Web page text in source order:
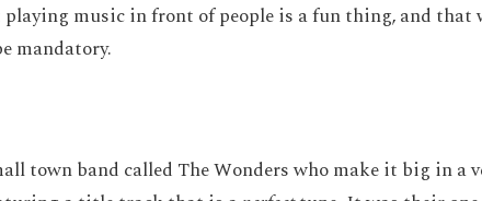
music in front of people is a fun thing, and that
mandatory.
town band called The Wonders who make it big in a